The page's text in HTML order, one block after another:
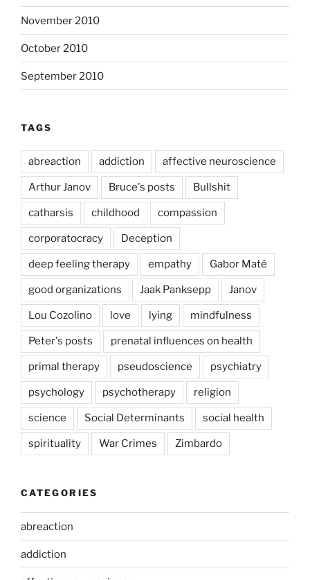
November 2010
October 2010
September 2010
TAGS
abreaction addiction affective neuroscience
Arthur Janov Bruce's posts Bullshit
catharsis childhood compassion
corporatocracy Deception
deep feeling therapy empathy Gabor Maté
good organizations Jaak Panksepp Janov
Lou Cozolino love lying mindfulness
Peter's posts prenatal influences on health
primal therapy pseudoscience psychiatry
psychology psychotherapy religion
science Social Determinants social health
spirituality War Crimes Zimbardo
CATEGORIES
abreaction
addiction